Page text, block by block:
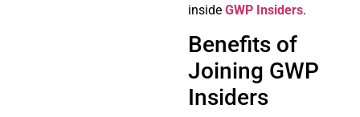
inside GWP Insiders.
Benefits of
Joining GWP
Insiders